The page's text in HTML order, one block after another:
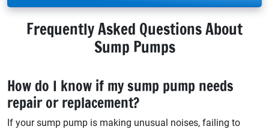
Frequently Asked Questions About
Sump Pumps
How do I know if my sump pump needs
repair or replacement?
If your sump pump is making unusual noises, failing to